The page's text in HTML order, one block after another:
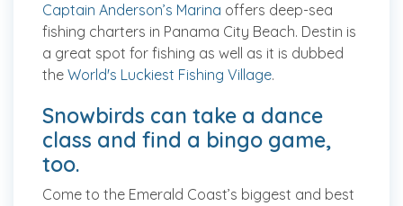
Captain Anderson’s Marina offers deep-sea
fishing charters in Panama City Beach. Destin is
a great spot for fishing as well as it is dubbed
the World's Luckiest Fishing Village.
Snowbirds can take a dance
class and find a bingo game,
too.
Come to the Emerald Coast’s biggest and best